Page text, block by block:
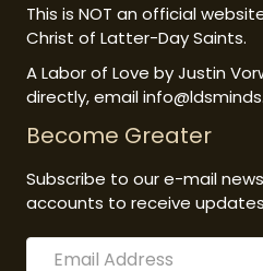
This is NOT an official
Christ of Latter-Day Saints.
A Labor of Love by Justin
directly, email
Become Greater
Subscribe to our e-mail
accounts to receive updates